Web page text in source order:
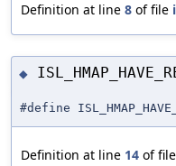
Definition at line 8 of file
◆
#define
Definition at line 14 of file